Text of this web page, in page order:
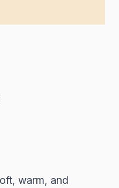
warm, and